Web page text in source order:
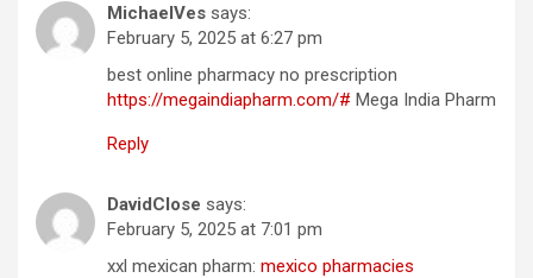
MichaelVes says:
February 5, 2025 at 6:27 pm
best online pharmacy no prescription
https://megaindiapharm.com/# Mega India Pharm
Reply
DavidClose says:
February 5, 2025 at 7:01 pm
xxl mexican pharm: mexico pharmacies